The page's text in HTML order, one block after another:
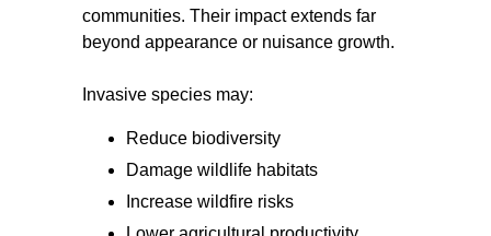
communities. Their impact extends far
beyond appearance or nuisance growth.
Invasive species may:
Reduce biodiversity
Damage wildlife habitats
Increase wildfire risks